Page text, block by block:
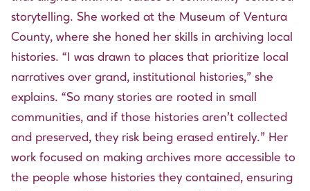
storytelling. She worked at the Museum of Ventura
County, where she honed her skills in archiving local
histories. “I was drawn to places that prioritize local
narratives over grand, institutional histories,” she
explains. “So many stories are rooted in small
communities, and if those histories aren’t collected
and preserved, they risk being erased entirely.” Her
work focused on making archives more accessible to
the people whose histories they contained, ensuring